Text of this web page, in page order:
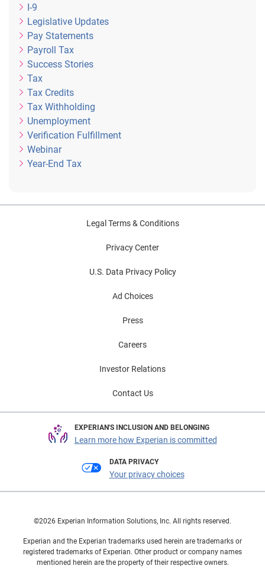
I-9
Legislative Updates
Pay Statements
Payroll Tax
Success Stories
Tax
Tax Credits
Tax Withholding
Unemployment
Verification Fulfillment
Webinar
Year-End Tax
Legal Terms & Conditions
Privacy Center
U.S. Data Privacy Policy
Ad Choices
Press
Careers
Investor Relations
Contact Us
EXPERIAN'S INCLUSION AND BELONGING
Learn more how Experian is committed
DATA PRIVACY
Your privacy choices
©2026 Experian Information Solutions, Inc. All rights reserved.
Experian and the Experian trademarks used herein are trademarks or
registered trademarks of Experian. Other product or company names
mentioned herein are the property of their respective owners.